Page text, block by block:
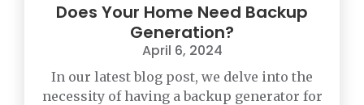
Does Your Home Need Backup
Generation?
April 6, 2024
In our latest blog post, we delve into the
necessity of having a backup generator for